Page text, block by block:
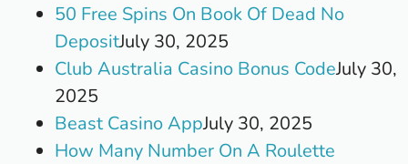
50 Free Spins On Book Of Dead No
DepositJuly 30, 2025
Club Australia Casino Bonus CodeJuly 30,
2025
Beast Casino AppJuly 30, 2025
How Many Number On A Roulette